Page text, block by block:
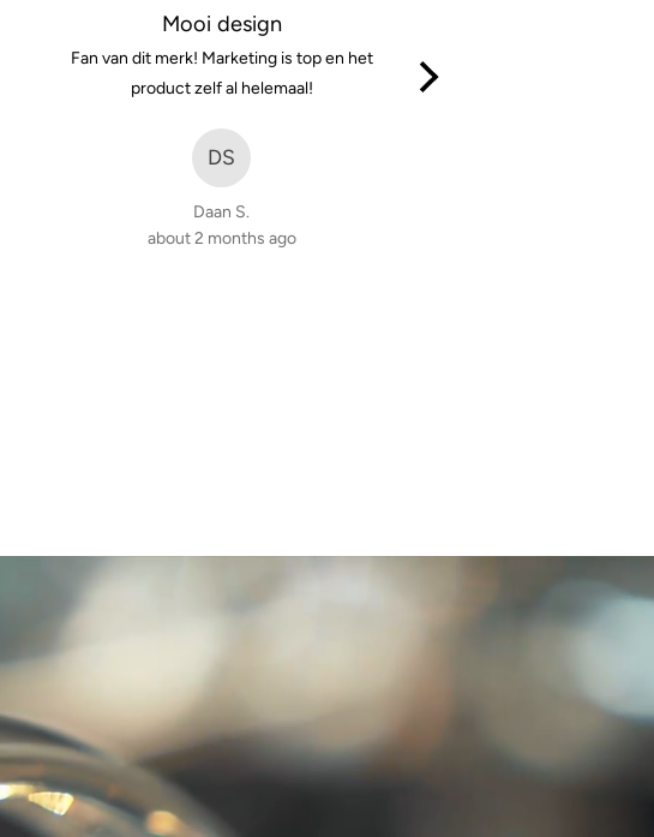
5
out
of
5
Mooi design
Fan van dit merk! Marketing is top en het
product zelf al helemaal!
DS
Daan S.
about 2 months ago